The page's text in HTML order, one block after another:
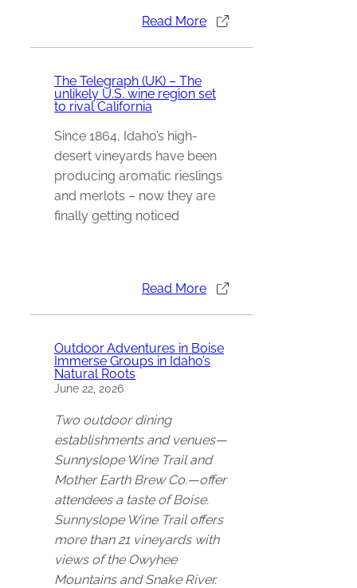
Read More
The Telegraph (UK) – The
unlikely U.S. wine region set
to rival California
Since 1864, Idaho’s high-
desert vineyards have been
producing aromatic rieslings
and merlots – now they are
finally getting noticed
Read More
Outdoor Adventures in Boise
Immerse Groups in Idaho’s
Natural Roots
June 22, 2026
Two outdoor dining
establishments and venues—
Sunnyslope Wine Trail and
Mother Earth Brew Co.—offer
attendees a taste of Boise.
Sunnyslope Wine Trail offers
more than 21 vineyards with
views of the Owyhee
Mountains and Snake River.